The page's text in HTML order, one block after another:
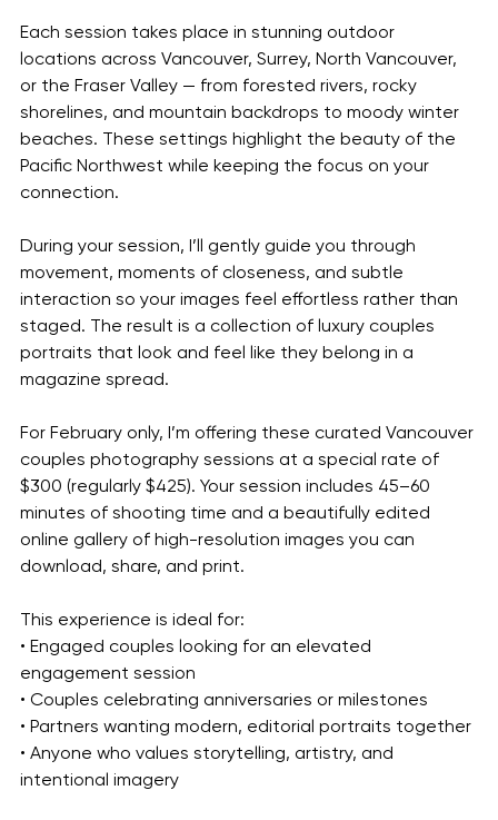
Each session takes place in stunning outdoor
locations across Vancouver, Surrey, North Vancouver,
or the Fraser Valley — from forested rivers, rocky
shorelines, and mountain backdrops to moody winter
beaches. These settings highlight the beauty of the
Pacific Northwest while keeping the focus on your
connection.
During your session, I’ll gently guide you through
movement, moments of closeness, and subtle
interaction so your images feel effortless rather than
staged. The result is a collection of luxury couples
portraits that look and feel like they belong in a
magazine spread.
For February only, I’m offering these curated Vancouver
couples photography sessions at a special rate of
$300 (regularly $425). Your session includes 45–60
minutes of shooting time and a beautifully edited
online gallery of high-resolution images you can
download, share, and print.
This experience is ideal for:
• Engaged couples looking for an elevated
engagement session
• Couples celebrating anniversaries or milestones
• Partners wanting modern, editorial portraits together
• Anyone who values storytelling, artistry, and
intentional imagery